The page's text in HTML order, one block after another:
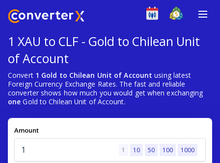
1 XAU to CLF - Gold to Chilean Unit
of Account
Convert 1 Gold to Chilean Unit of Account using latest
Foreign Currency Exchange Rates. The fast and reliable
converter shows how much you would get when exchanging
one Gold to Chilean Unit of Account.
Amount
1 10 50 100 1000